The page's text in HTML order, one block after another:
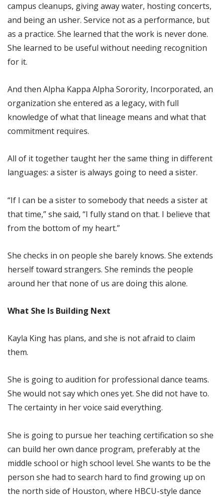
campus cleanups, giving away water, hosting concerts,
and being an usher. Service not as a performance, but
as a practice. She learned that the work is never done.
She learned to be useful without needing recognition
for it.
And then Alpha Kappa Alpha Sorority, Incorporated, an
organization she entered as a legacy, with full
knowledge of what that lineage means and what that
commitment requires.
All of it together taught her the same thing in different
languages: a sister is always going to need a sister.
“If I can be a sister to somebody that needs a sister at
that time,” she said, “I fully stand on that. I believe that
from the bottom of my heart.”
She checks in on people she barely knows. She extends
herself toward strangers. She reminds the people
around her that none of us are doing this alone.
What She Is Building Next
Kayla King has plans, and she is not afraid to claim
them.
She is going to audition for professional dance teams.
She would not say which ones yet. She did not have to.
The certainty in her voice said everything.
She is going to pursue her teaching certification so she
can build her own dance program, preferably at the
middle school or high school level. She wants to be the
person she had to search hard to find growing up on
the north side of Houston, where HBCU-style dance